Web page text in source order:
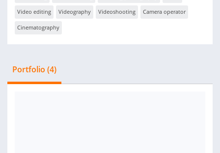
Video editing Videography Videoshooting Camera operator
Cinematography
Portfolio (4)